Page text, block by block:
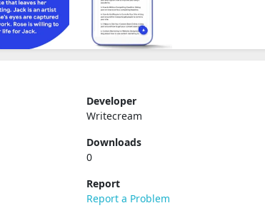
Developer
Writecream
Downloads
0
Report
Report a Problem